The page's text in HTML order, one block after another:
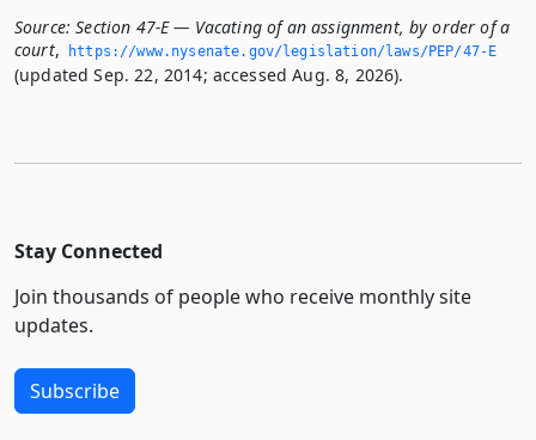
Source: Section 47-E — Vacating of an assignment, by order of a
court, https://www.­nysenate.­gov/legislation/laws/PEP/47-E
(updated Sep. 22, 2014; accessed Aug. 8, 2026).
Stay Connected
Join thousands of people who receive monthly site
updates.
Subscribe